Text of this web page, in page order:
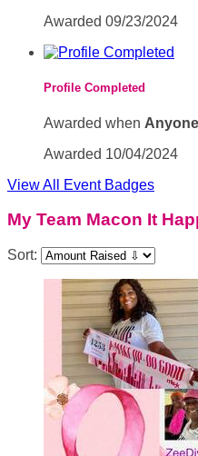
Awarded 09/23/2024
Profile Completed
Awarded when Anyone
Awarded 10/04/2024
View All Event Badges
My Team Macon It
Sort: